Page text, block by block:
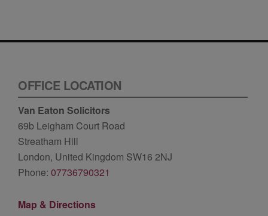
OFFICE LOCATION
Van Eaton Solicitors
69b Leigham Court Road
Streatham Hill
London, United Kingdom SW16 2NJ
Phone: 07736790321
Map & Directions